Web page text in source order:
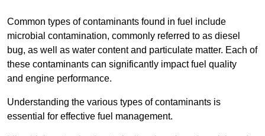
Common types of contaminants found in fuel include
microbial contamination, commonly referred to as diesel
bug, as well as water content and particulate matter. Each of
these contaminants can significantly impact fuel quality
and engine performance.
Understanding the various types of contaminants is
essential for effective fuel management.